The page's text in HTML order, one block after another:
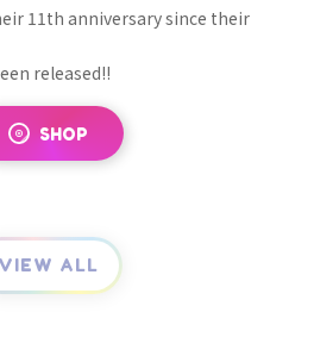
11th anniversary since their
released!!
SHOP
A-side single that fans
to include two songs: "Sweet
that is filled with WASUTA 's
worldview, and "Allegro Meiteru
and future evolution.
released their 14th single!!
number written by Yamamoto
grab attention, with lyrics and
group's 10th anniversary, as
group's name.
DIGITAL
has been released!
melody and lyrics themed
as the title suggests.
the music video and a behind-the-
been released!! Unlike the last
songs, including a classic
Healthy Power," which was
limited streaming single! The
video for the title song and the
Magical Healthy Power," which
DIGITAL
VIEW ALL